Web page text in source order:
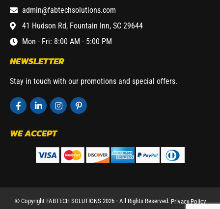
admin@fabtechsolutions.com
41 Hudson Rd, Fountain Inn, SC 29644
Mon - Fri: 8:00 AM - 5:00 PM
NEWSLETTER
Stay in touch with our promotions and special offers.
WE ACCEPT
© Copyright FABTECH SOLUTIONS 2026 ⁃ All Rights Reserved. Privacy Policy